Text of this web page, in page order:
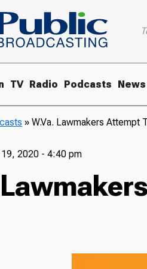
TV Radio Podcasts News
»W.Va. Lawmakers Attempt
19, 2020 - 4:40 pm